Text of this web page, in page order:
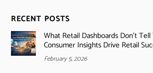
RECENT POSTS
What Retail Dashboards Don’t
Consumer Insights Drive Retail
February 5, 2026